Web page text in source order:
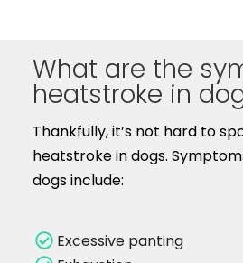
What are the
heatstroke in
Thankfully, it’s not hard to
heatstroke in dogs.
dogs include:
Excessive panting